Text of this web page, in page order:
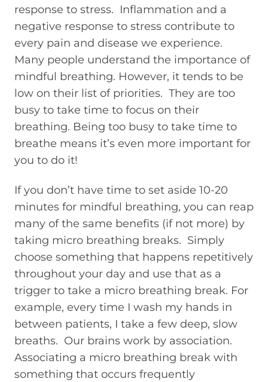
response to stress. Inflammation and a
negative response to stress contribute to
every pain and disease we experience.
Many people understand the importance of
mindful breathing. However, it tends to be
low on their list of priorities. They are too
busy to take time to focus on their
breathing. Being too busy to take time to
breathe means it’s even more important for
you to do it!
If you don’t have time to set aside 10-20
minutes for mindful breathing, you can reap
many of the same benefits (if not more) by
taking micro breathing breaks. Simply
choose something that happens repetitively
throughout your day and use that as a
trigger to take a micro breathing break. For
example, every time I wash my hands in
between patients, I take a few deep, slow
breaths. Our brains work by association.
Associating a micro breathing break with
something that occurs frequently